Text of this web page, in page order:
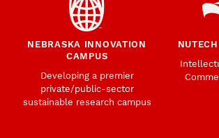
NEBRASKA INNOVATION
CAMPUS
Developing a premier
private/public-sector
sustainable research campus